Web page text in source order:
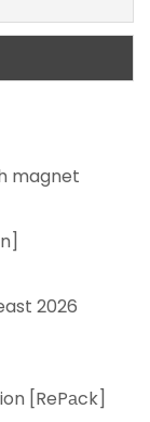
magnet
2026
[RePаck]